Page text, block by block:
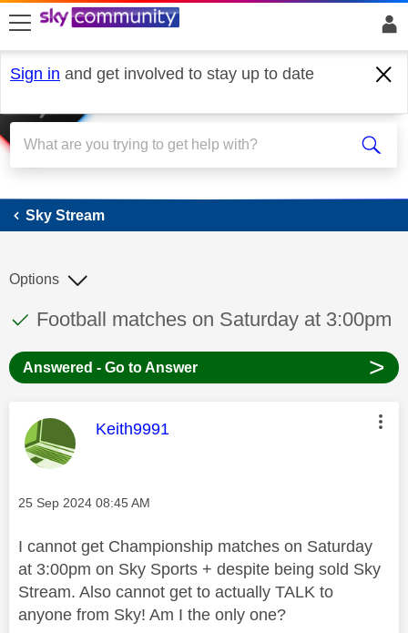
skip to search
skip to content
skip to footer
Sign in and get involved to stay up to date
Sky Stream
Sky Stream
This discussion topic has been answered
Discussion topic:
Football matches on Saturday at 3:00pm
Options
Answered - Go to Answer >
This message was authored by:
Keith9991
Message posted on
‎25 Sep 2024 08:45 AM
I cannot get Championship matches on Saturday
at 3:00pm on Sky Sports + despite being sold Sky
Stream. Also cannot get to actually TALK to
anyone from Sky! Am I the only one?